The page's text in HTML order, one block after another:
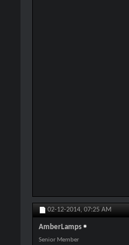
02-12-2014, 07:25 AM
AmberLamps
Senior Member